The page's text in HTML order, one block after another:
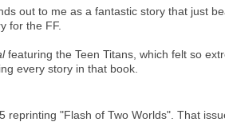
out to me as a fantastic story that just
for the FF.
featuring the Teen Titans, which felt so
every story in that book.
reprinting "Flash of Two Worlds". That